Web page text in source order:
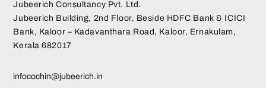
Jubeerich Consultancy Pvt. Ltd.
Jubeerich Building, 2nd Floor, Beside HDFC Bank & ICICI
Bank, Kaloor – Kadavanthara Road, Kaloor, Ernakulam,
Kerala 682017
infocochin@jubeerich.in